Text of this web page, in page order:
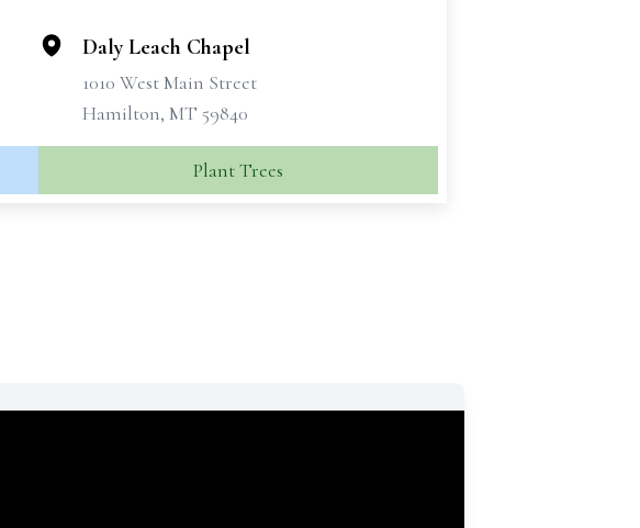
Daly Leach Chapel
1010 West Main Street
Hamilton, MT 59840
Plant Trees